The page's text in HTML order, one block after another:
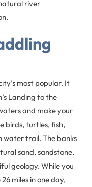
river
most popular. It
Landing to the
and make your
birds, turtles, fish,
water trail. The banks
sand, sandstone,
geology. While you
miles in one day,